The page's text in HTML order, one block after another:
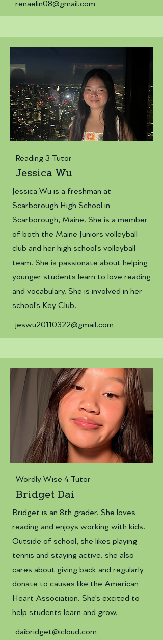
renaelin08@gmail.com
Reading 3 Tutor
Jessica Wu
Jessica Wu is a freshman at
Scarborough High School in
Scarborough, Maine. She is a member
of both the Maine Juniors volleyball
club and her high school's volleyball
team. She is passionate about helping
younger students learn to love reading
and vocabulary. She is involved in her
school's Key Club.
jeswu20110322@gmail.com
Wordly Wise 4 Tutor
Bridget Dai
Bridget is an 8th grader. She loves
reading and enjoys working with kids.
Outside of school, she likes playing
tennis and staying active. she also
cares about giving back and regularly
donate to causes like the American
Heart Association. She's excited to
help students learn and grow.
daibridget@icloud.com